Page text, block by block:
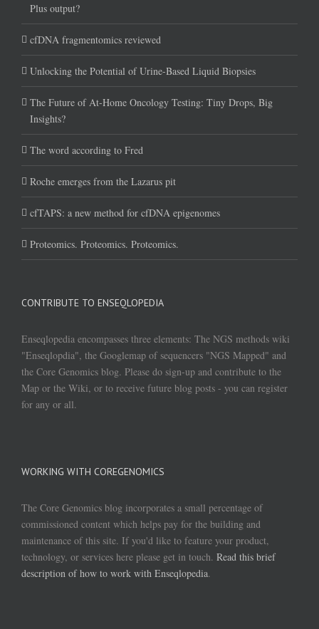
Plus output?
cfDNA fragmentomics reviewed
Unlocking the Potential of Urine-Based Liquid Biopsies
The Future of At-Home Oncology Testing: Tiny Drops, Big
Insights?
The word according to Fred
Roche emerges from the Lazarus pit
cfTAPS: a new method for cfDNA epigenomes
Proteomics. Proteomics. Proteomics.
CONTRIBUTE TO ENSEQLOPEDIA
Enseqlopedia encompasses three elements: The NGS methods wiki
"Enseqlopdia", the Googlemap of sequencers "NGS Mapped" and
the Core Genomics blog. Please do sign-up and contribute to the
Map or the Wiki, or to receive future blog posts - you can register
for any or all.
WORKING WITH COREGENOMICS
The Core Genomics blog incorporates a small percentage of
commissioned content which helps pay for the building and
maintenance of this site. If you'd like to feature your product,
technology, or services here please get in touch. Read this brief
description of how to work with Enseqlopedia.